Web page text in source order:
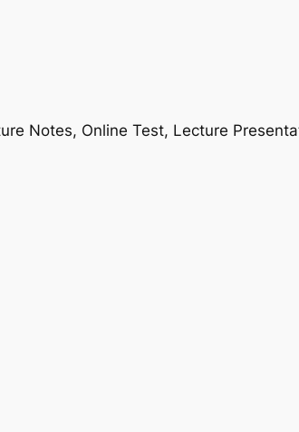
Notes, Online Test, Lecture